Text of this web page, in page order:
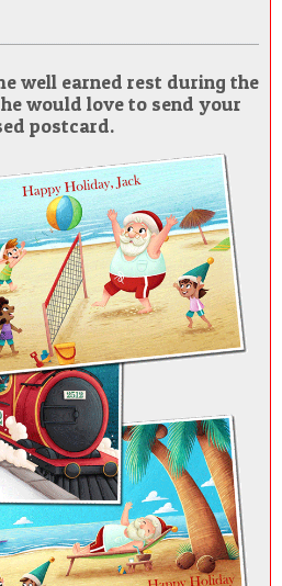
well earned rest during the
would love to send your
postcard.